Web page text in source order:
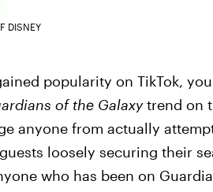
DISNEY
popularity on TikTok,
of the Galaxytrend on
anyone from actually
loosely securing their
who has been on